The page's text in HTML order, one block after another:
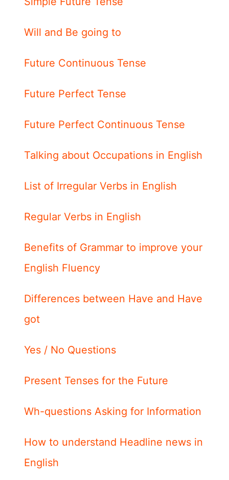
Will and Be going to
Future Continuous Tense
Future Perfect Tense
Future Perfect Continuous Tense
Talking about Occupations in English
List of Irregular Verbs in English
Regular Verbs in English
Benefits of Grammar to improve your
English Fluency
Differences between Have and Have
got
Yes / No Questions
Present Tenses for the Future
Wh-questions Asking for Information
How to understand Headline news in
English